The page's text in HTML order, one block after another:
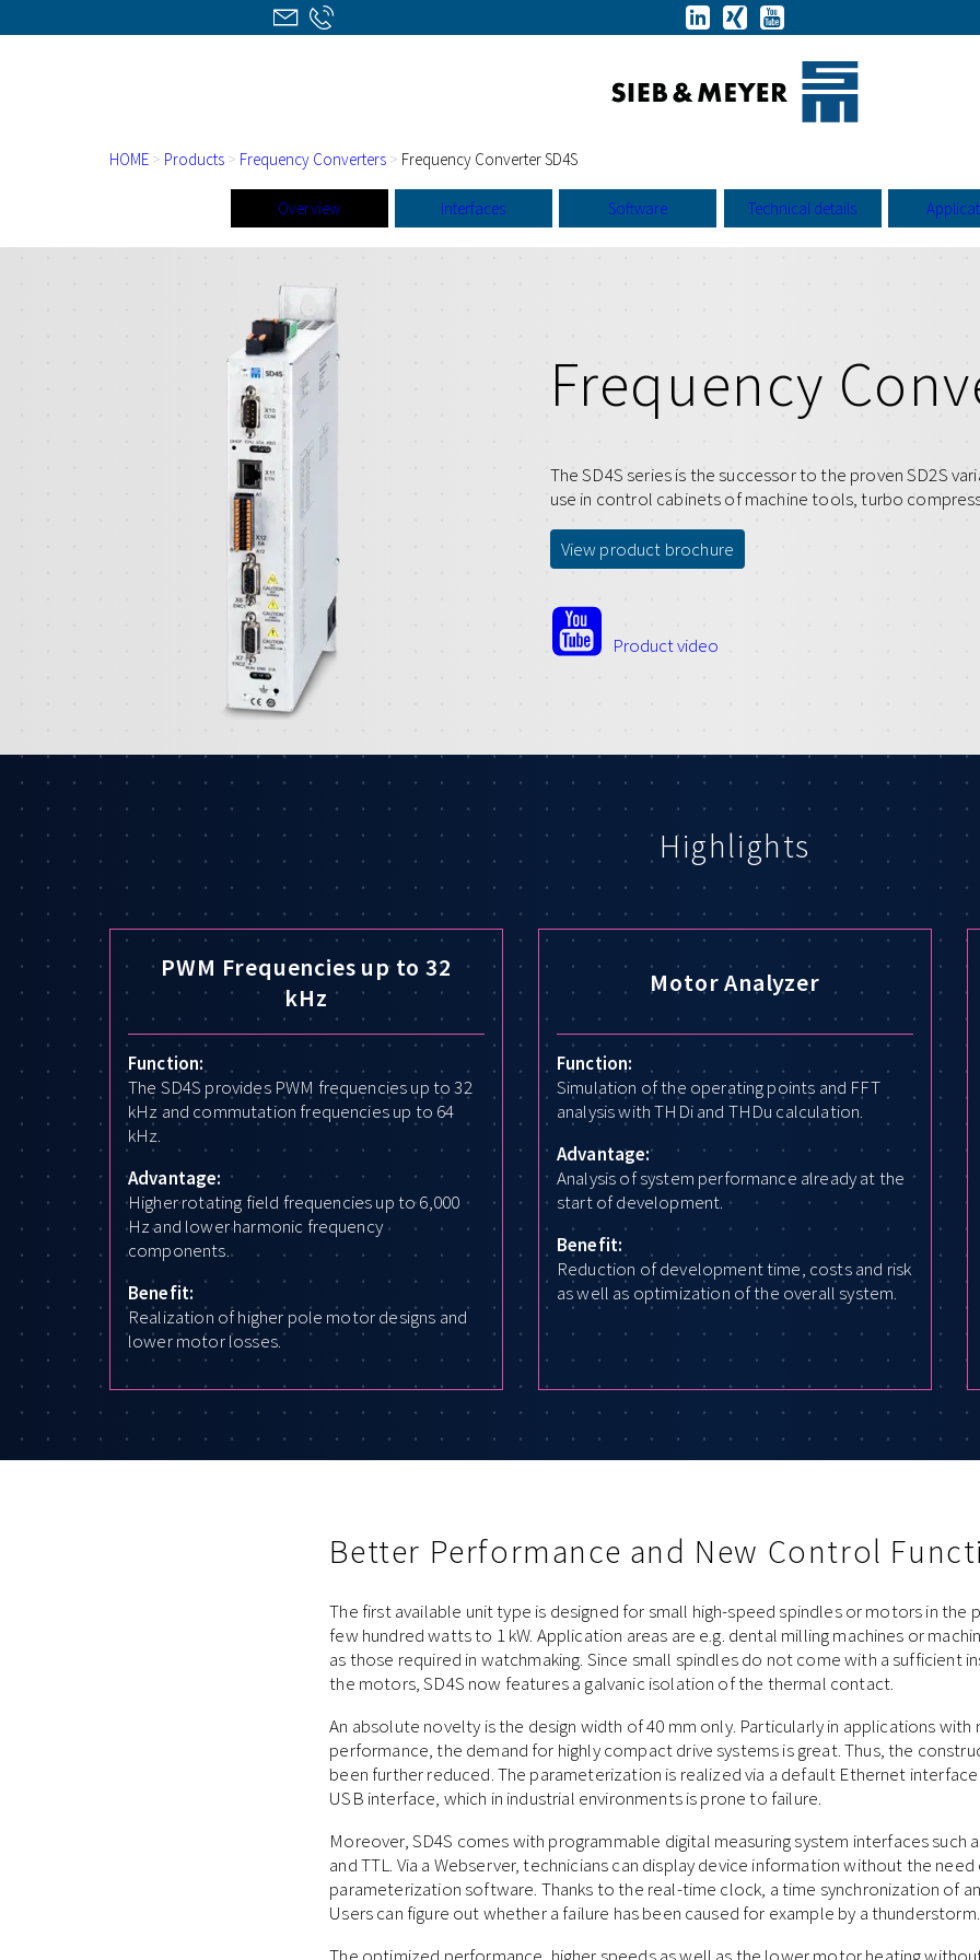
HOME > Products > Frequency Converters > Frequency Converter SD4S
Overview Interfaces Software Technical details
Frequency
The SD4S series is the successor to the proven SD2S
use in control cabinets of machine tools, turbo
View product brochure
Product video
Highlights
PWM Frequencies up to 32
kHz
Function:
The SD4S provides PWM frequencies up to 32
kHz and commutation frequencies up to 64
kHz.
Advantage:
Higher rotating field frequencies up to 6,000
Hz and lower harmonic frequency
components.
Benefit:
Realization of higher pole motor designs and
lower motor losses.
Motor Analyzer
Function:
Simulation of the operating points and FFT
analysis with THDi and THDu calculation.
Advantage:
Analysis of system performance already at the
start of development.
Benefit:
Reduction of development time, costs and risk
as well as optimization of the overall system.
Better Performance and New Control
The first available unit type is designed for small high-speed spindles or motors in the
few hundred watts to 1 kW. Application areas are e.g. dental milling machines or
as those required in watchmaking. Since small spindles do not come with a sufficient
the motors, SD4S now features a galvanic isolation of the thermal contact.
An absolute novelty is the design width of 40 mm only. Particularly in applications with
performance, the demand for highly compact drive systems is great. Thus, the
been further reduced. The parameterization is realized via a default Ethernet
USB interface, which in industrial environments is prone to failure.
Moreover, SD4S comes with programmable digital measuring system interfaces such
and TTL. Via a Webserver, technicians can display device information without the
parameterization software. Thanks to the real-time clock, a time synchronization of
Users can figure out whether a failure has been caused for example by a thunderstorm.